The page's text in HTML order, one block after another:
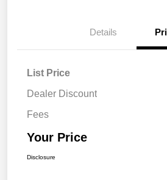
Details
List Price
Dealer Discount
Fees
Your Price
Disclosure